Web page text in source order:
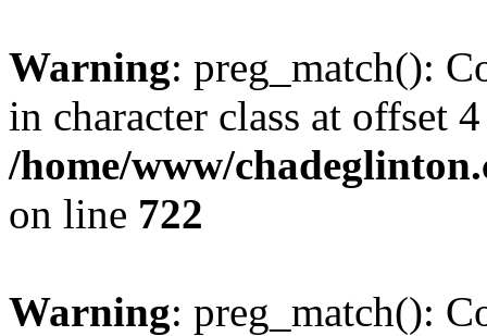
Warning: preg_match():
in character class at offset
/home/www/
on line 722
Warning: preg_match():